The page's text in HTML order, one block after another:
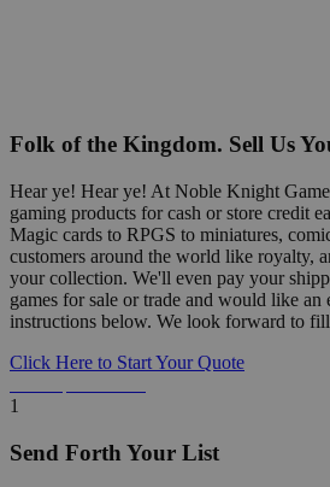
Folk of the Kingdom. Sell Us
Hear ye! Hear ye! At Noble Knight
gaming products for cash or store credit
Magic cards to RPGS to miniatures,
customers around the world like royalty,
your collection. We'll even pay your
games for sale or trade and would like an
instructions below. We look forward to
Click Here to Start Your Quote
1
Send Forth Your List